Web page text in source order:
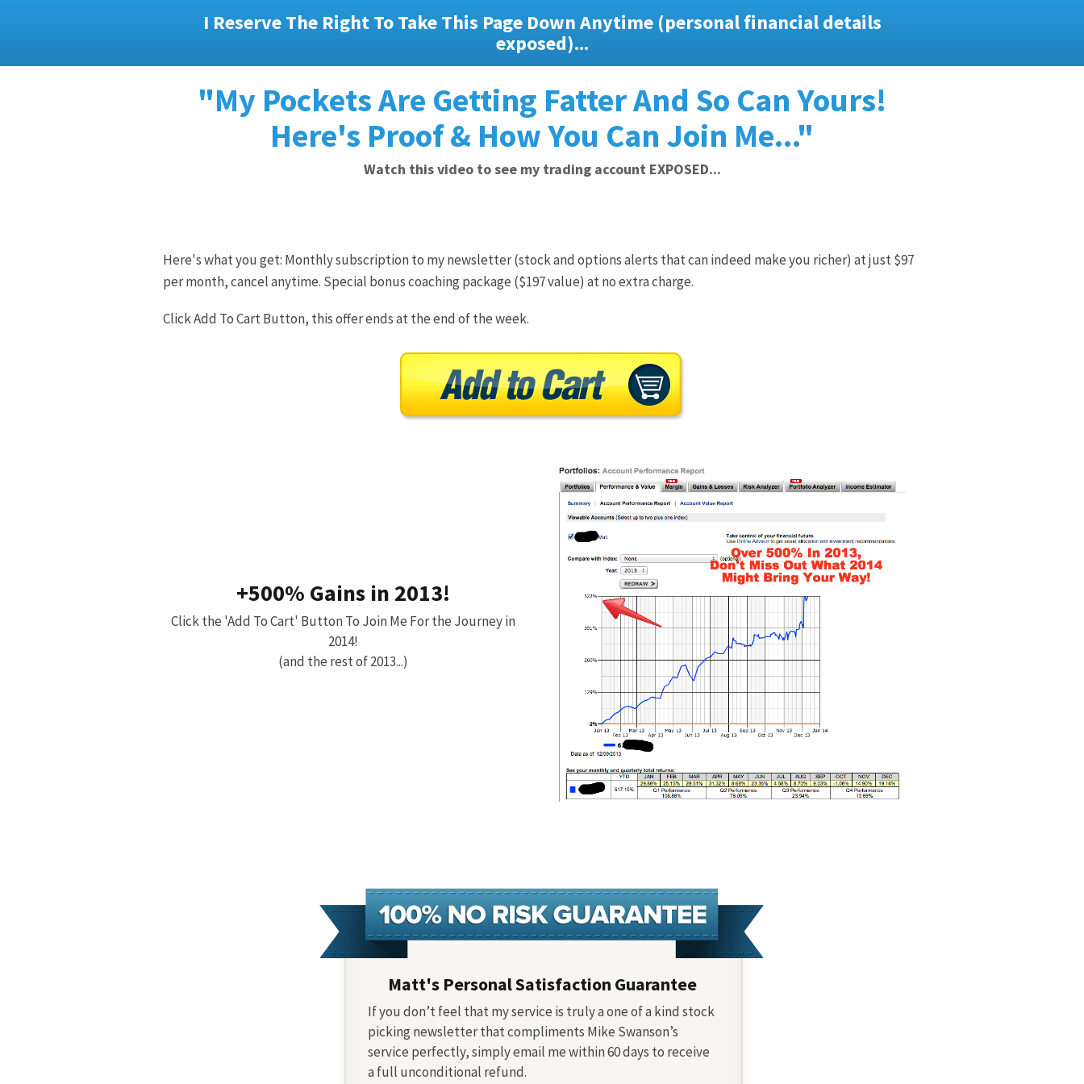
I Reserve The Right To Take This Page Down Anytime (personal financial details
exposed)...
"My Pockets Are Getting Fatter And So Can Yours!
Here's Proof & How You Can Join Me..."
Watch this video to see my trading account EXPOSED...
Here's what you get: Monthly subscription to my newsletter (stock and options alerts that can indeed make you richer) at just $97
per month, cancel anytime. Special bonus coaching package ($197 value) at no extra charge.
Click Add To Cart Button, this offer ends at the end of the week.
+500% Gains in 2013!
Click the 'Add To Cart' Button To Join Me For the Journey in
2014!
(and the rest of 2013...)
Matt's Personal Satisfaction Guarantee
If you don’t feel that my service is truly a one of a kind stock
picking newsletter that compliments Mike Swanson’s
service perfectly, simply email me within 60 days to receive
a full unconditional refund.